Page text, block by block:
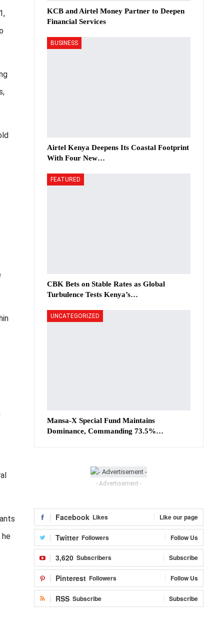
he
KCB and Airtel Money Partner to Deepen
Financial Services
BUSINESS
Airtel Kenya Deepens Its Coastal Footprint
With Four New…
FEATURED
CBK Bets on Stable Rates as Global
Turbulence Tests Kenya’s…
UNCATEGORIZED
Mansa-X Special Fund Maintains
Dominance, Commanding 73.5%…
- Advertisement -
Facebook Likes Like our page
Twitter Followers Follow Us
3,620 Subscribers Subscribe
Pinterest Followers Follow Us
RSS Subscribe Subscribe